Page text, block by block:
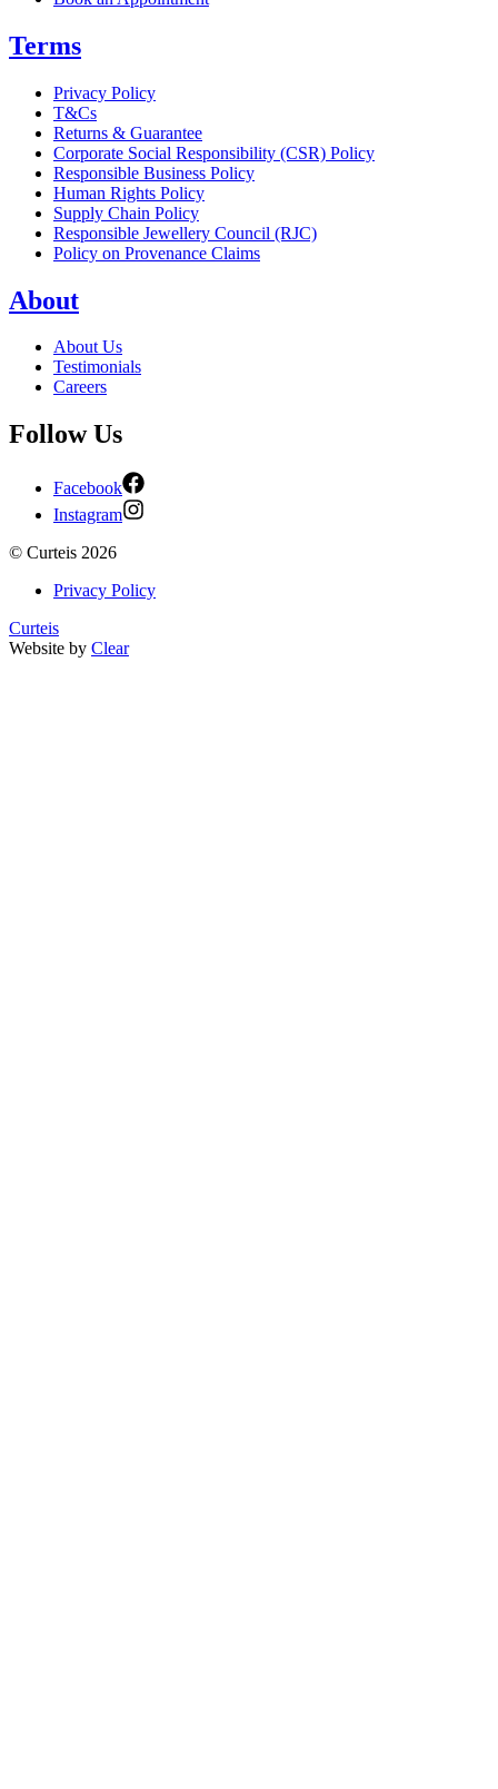
Terms
Privacy Policy
T&Cs
Returns & Guarantee
Corporate Social Responsibility (CSR) Policy
Responsible Business Policy
Human Rights Policy
Supply Chain Policy
Responsible Jewellery Council (RJC)
Policy on Provenance Claims
About
About Us
Testimonials
Careers
Follow Us
Facebook
Instagram
© Curteis 2026
Privacy Policy
Curteis
Website by Clear